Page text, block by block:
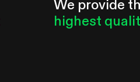
We provide
highest